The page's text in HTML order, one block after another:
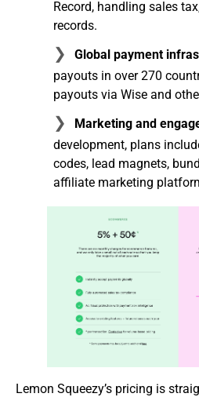
Record, handling sales
records.
Global payment
payouts in over 270
payouts via Wise and
Marketing and
development, plans
codes, lead magnets,
affiliate marketing
Lemon Squeezy’s pricing is